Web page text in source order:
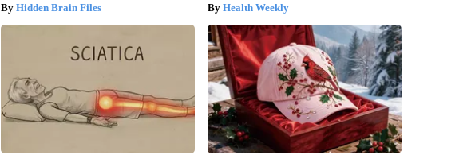
Hidden Brain Files Health Weekly